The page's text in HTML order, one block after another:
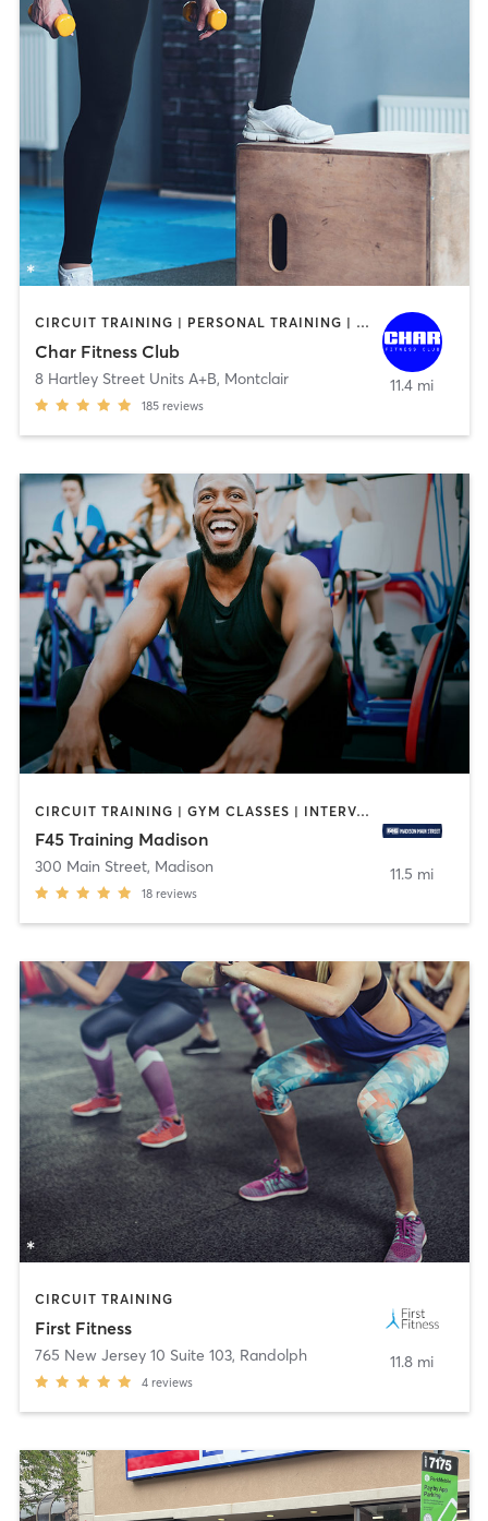
CIRCUIT TRAINING | PERSONAL TRAINING | SPORTS | STRENGTH TRAINING
Char Fitness Club
8 Hartley Street Units A+B, Montclair
185 reviews
11.4 mi
CIRCUIT TRAINING | GYM CLASSES | INTERVAL TRAINING
F45 Training Madison
300 Main Street, Madison
18 reviews
11.5 mi
CIRCUIT TRAINING
First Fitness
765 New Jersey 10 Suite 103, Randolph
4 reviews
11.8 mi